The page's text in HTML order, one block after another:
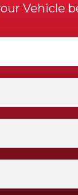
Vehicle